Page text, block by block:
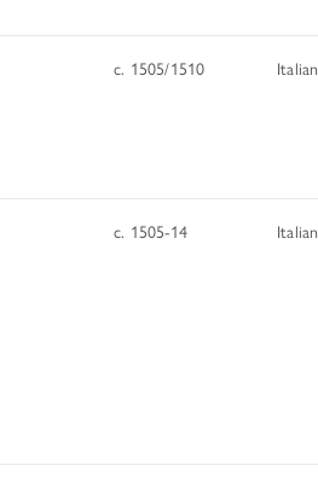
c. 1505/1510 Italian
c. 1505-14 Italian